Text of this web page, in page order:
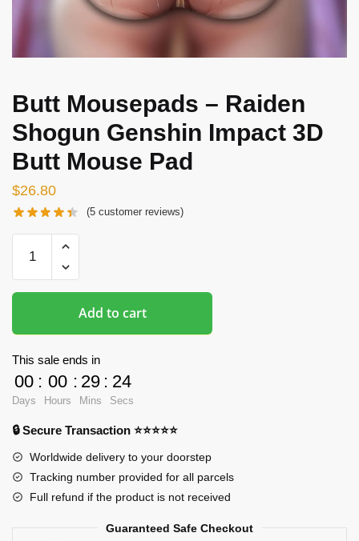
Butt Mousepads – Raiden
Shogun Genshin Impact 3D
Butt Mouse Pad
$26.80
(5 customer reviews)
Mousepads
-
Raiden
Genshin
Impact
3D
Butt
Pad
quantity
Add to cart
This sale ends in
00
Days
: 00
Hours
: 29
Mins
: 23
Secs
🔒 Secure Transaction ⭐⭐⭐⭐⭐
Worldwide delivery to your doorstep
Tracking number provided for all parcels
Full refund if the product is not received
Guaranteed Safe Checkout